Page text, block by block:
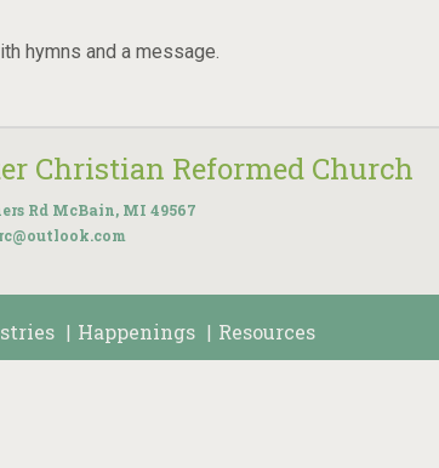
hymns and a message.
Christian Reformed Church
Rd McBain, MI 49567
| Happenings | Resources